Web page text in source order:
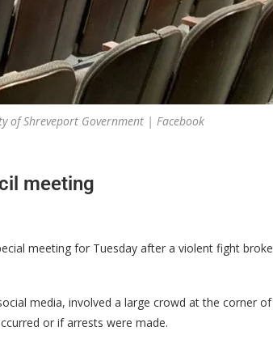
of Shreveport Government | Facebook
meeting
meeting for Tuesday after a violent fight broke
media, involved a large crowd at the corner of
or if arrests were made.